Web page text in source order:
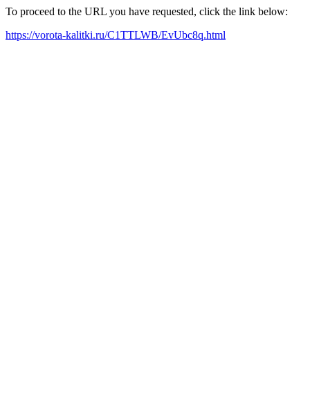
To proceed to the URL you have requested, click the link below:
https://vorota-kalitki.ru/C1TTLWB/EvUbc8q.html